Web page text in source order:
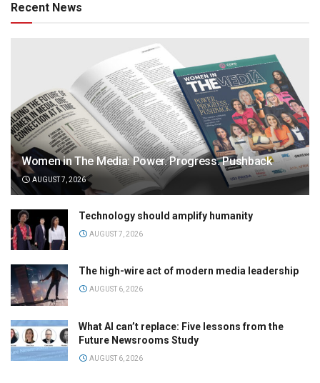
Recent News
Women in The Media: Power. Progress. Pushback
AUGUST 7, 2026
Technology should amplify humanity
AUGUST 7, 2026
The high-wire act of modern media leadership
AUGUST 6, 2026
What AI can’t replace: Five lessons from the
Future Newsrooms Study
AUGUST 6, 2026